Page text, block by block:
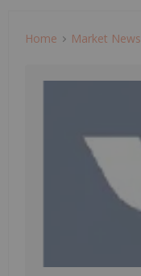
Home Market News